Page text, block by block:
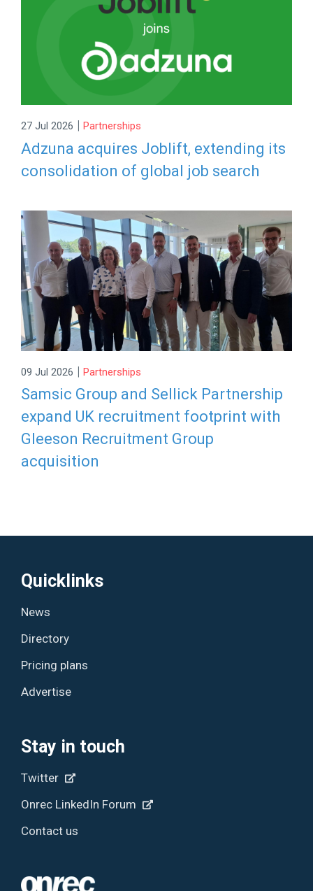
27 Jul 2026 | Partnerships
Adzuna acquires Joblift, extending its
consolidation of global job search
09 Jul 2026 | Partnerships
Samsic Group and Sellick Partnership
expand UK recruitment footprint with
Gleeson Recruitment Group
acquisition
Quicklinks
News
Directory
Pricing plans
Advertise
Stay in touch
Twitter
Onrec LinkedIn Forum
Contact us